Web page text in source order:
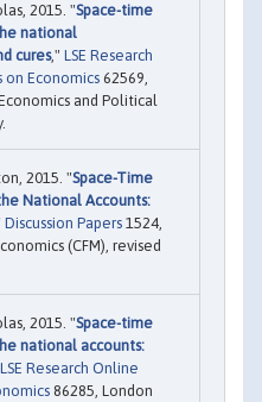
2015. "Space-time
national
cures," LSE Research
Economics 62569,
and Political
2015. "Space-Time
National Accounts:
Discussion Papers 1524,
(CFM), revised
2015. "Space-time
national accounts:
LSE Research Online
86285, London